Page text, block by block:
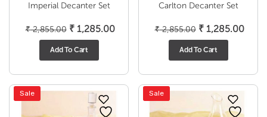
Imperial Decanter Set
₹2,855.00 Original
price
₹1,285.00Current
₹ 1,285.00.
Add To Cart
Carlton Decanter Set
₹2,855.00 Original
price
₹1,285.00
₹
Add To Cart
Sale Sale